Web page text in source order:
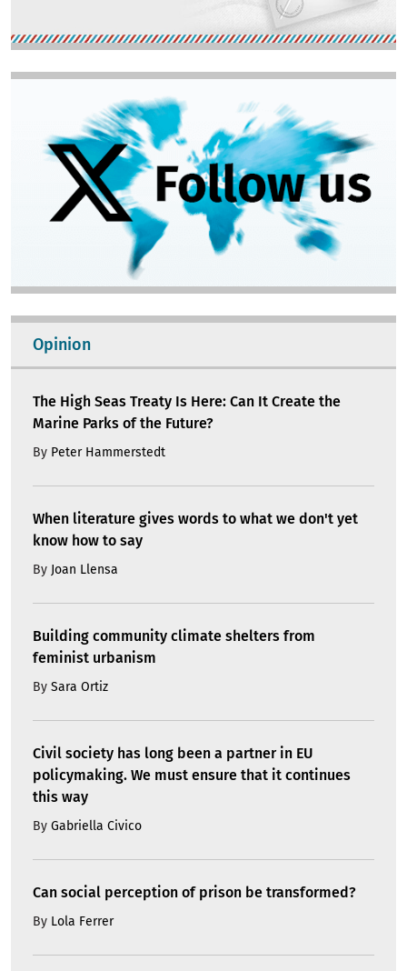
Opinion
The High Seas Treaty Is Here: Can It Create the
Marine Parks of the Future?
By Peter Hammerstedt
When literature gives words to what we don't yet
know how to say
By Joan Llensa
Building community climate shelters from
feminist urbanism
By Sara Ortiz
Civil society has long been a partner in EU
policymaking. We must ensure that it continues
this way
By Gabriella Civico
Can social perception of prison be transformed?
By Lola Ferrer